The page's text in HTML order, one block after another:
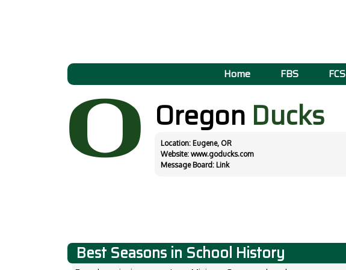
Home FBS FCS
Oregon Ducks
Location: Eugene, OR
Website: www.goducks.com
Message Board: Link
Best Seasons in School History